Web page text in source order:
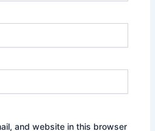
and website in this browser